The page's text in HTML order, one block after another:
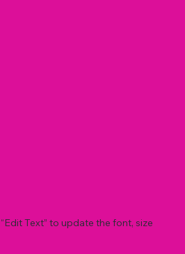
Text” to update the font, size